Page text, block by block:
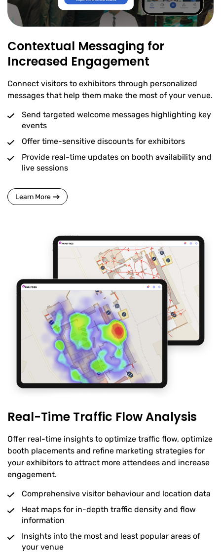
Contextual Messaging for
Increased Engagement
Connect visitors to exhibitors through personalized
messages that help them make the most of your venue.
Send targeted welcome messages highlighting key
events
Offer time-sensitive discounts for exhibitors
Provide real-time updates on booth availability and
live sessions
Learn More
Real-Time Traffic Flow Analysis
Offer real-time insights to optimize traffic flow, optimize
booth placements and refine marketing strategies for
your exhibitors to attract more attendees and increase
engagement.
Comprehensive visitor behaviour and location data
Heat maps for in-depth traffic density and flow
information
Insights into the most and least popular areas of
your venue